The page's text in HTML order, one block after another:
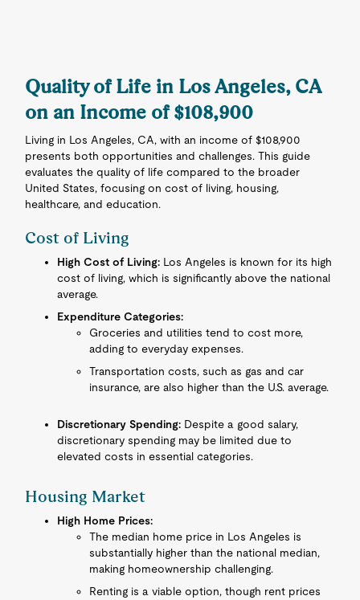
Quality of Life in Los Angeles, CA
on an Income of $108,900
Living in Los Angeles, CA, with an income of $108,900
presents both opportunities and challenges. This guide
evaluates the quality of life compared to the broader
United States, focusing on cost of living, housing,
healthcare, and education.
Cost of Living
High Cost of Living: Los Angeles is known for its high
cost of living, which is significantly above the national
average.
Expenditure Categories:
Groceries and utilities tend to cost more,
adding to everyday expenses.
Transportation costs, such as gas and car
insurance, are also higher than the U.S. average.
Discretionary Spending: Despite a good salary,
discretionary spending may be limited due to
elevated costs in essential categories.
Housing Market
High Home Prices:
The median home price in Los Angeles is
substantially higher than the national median,
making homeownership challenging.
Renting is a viable option, though rent prices